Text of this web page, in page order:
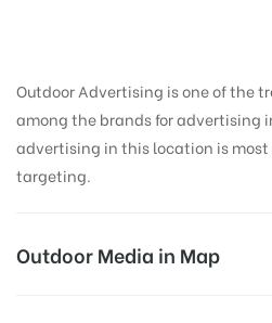
Outdoor Advertising is one of the
among the brands for advertising
advertising in this location is most
targeting.
Outdoor Media in Map